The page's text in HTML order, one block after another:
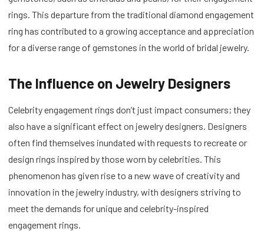
rings. This departure from the traditional diamond engagement
ring has contributed to a growing acceptance and appreciation
for a diverse range of gemstones in the world of bridal jewelry.
The Influence on Jewelry Designers
Celebrity engagement rings don’t just impact consumers; they
also have a significant effect on jewelry designers. Designers
often find themselves inundated with requests to recreate or
design rings inspired by those worn by celebrities. This
phenomenon has given rise to a new wave of creativity and
innovation in the jewelry industry, with designers striving to
meet the demands for unique and celebrity-inspired
engagement rings.